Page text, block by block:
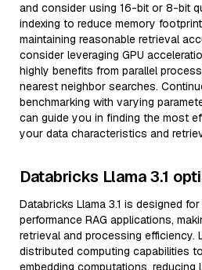
and consider using 16-bit or 8-bit
indexing to reduce memory
maintaining reasonable retrieval
consider leveraging GPU
highly benefits from parallel
nearest neighbor searches.
benchmarking with varying
can guide you in finding the most
your data characteristics and
Databricks Llama 3.1
Databricks Llama 3.1 is designed
performance RAG applications,
retrieval and processing efficiency.
distributed computing capabilities
embedding computations, reducing